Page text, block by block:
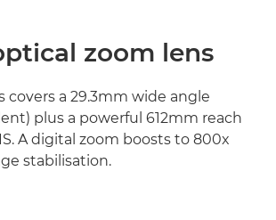
zoom lens
covers a 29.3mm wide angle
plus a powerful 612mm reach
A digital zoom boosts to 800x
stabilisation.